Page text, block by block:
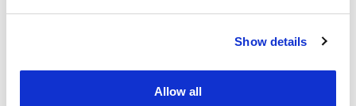
Show details
Allow all
Managing Recruitment Consultant -